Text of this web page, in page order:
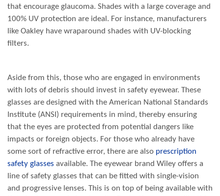
that encourage glaucoma. Shades with a large coverage and
100% UV protection are ideal. For instance, manufacturers
like Oakley have wraparound shades with UV-blocking
filters.
Aside from this, those who are engaged in environments
with lots of debris should invest in safety eyewear. These
glasses are designed with the American National Standards
Institute (ANSI) requirements in mind, thereby ensuring
that the eyes are protected from potential dangers like
impacts or foreign objects. For those who already have
some sort of refractive error, there are also prescription
safety glasses available. The eyewear brand Wiley offers a
line of safety glasses that can be fitted with single-vision
and progressive lenses. This is on top of being available with